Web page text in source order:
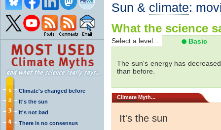
Climate's changed before
It's the sun
It's not bad
There is no consensus
Sun & climate:
What the science
Select a level... Basic
The sun's energy has
than before.
Climate Myth...
It's the sun